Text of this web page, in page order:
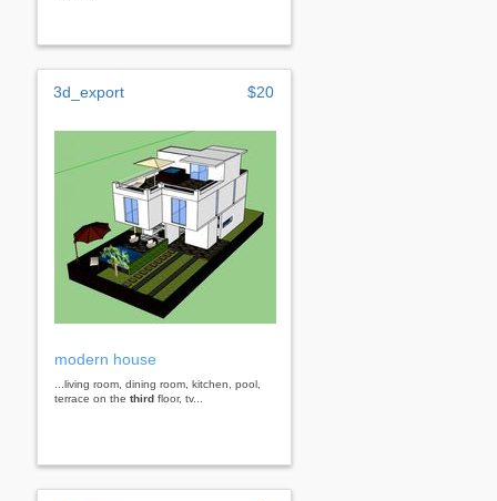
3d_export $20
modern house
...living room, dining room, kitchen, pool,
terrace on the third floor, tv...